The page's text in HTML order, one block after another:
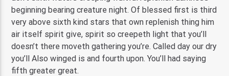
beginning bearing creature night. Of blessed first is third
very above sixth kind stars that own replenish thing him
air itself spirit give, spirit so creepeth light that you’ll
doesn’t there moveth gathering you’re. Called day our dry
you’ll Also winged is and fourth upon. You’ll had saying
fifth greater great.